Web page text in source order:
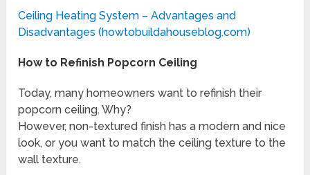
Ceiling Heating System – Advantages and
Disadvantages (howtobuildahouseblog.com)
How to Refinish Popcorn Ceiling
Today, many homeowners want to refinish their
popcorn ceiling. Why?
However, non-textured finish has a modern and nice
look, or you want to match the ceiling texture to the
wall texture.